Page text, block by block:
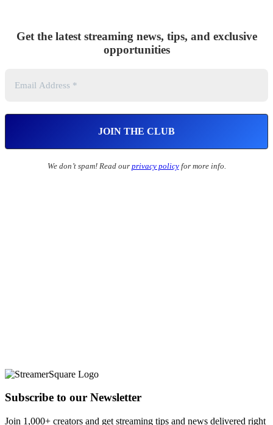
Get the latest streaming news, tips, and exclusive
opportunities
We don’t spam! Read our privacy policyfor more info.
Subscribe to our Newsletter
Join 1,000+ creators and get streaming tips and news delivered right